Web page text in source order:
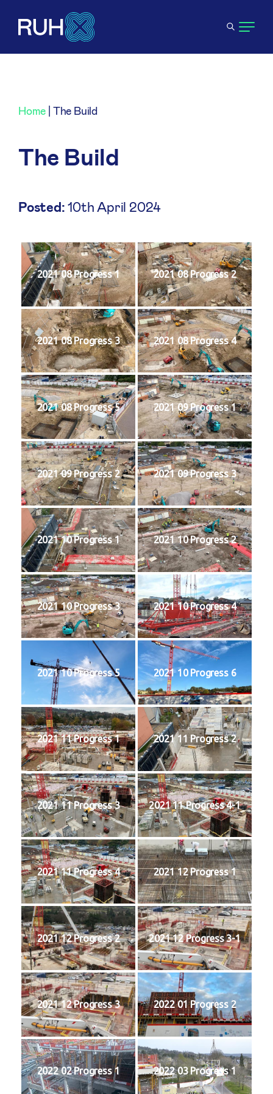
Home The Build
The Build
Posted: 10th April 2024
2021 08 Progress 1 2021 08 Progress 2
2021 08 Progress 3 2021 08 Progress 4
2021 08 Progress 5 2021 09 Progress 1
2021 09 Progress 2 2021 09 Progress 3
2021 10 Progress 1 2021 10 Progress 2
2021 10 Progress 3 2021 10 Progress 4
2021 10 Progress 5 2021 10 Progress 6
2021 11 Progress 1 2021 11 Progress 2
2021 11 Progress 3 2021 11 Progress 4-1
2021 11 Progress 4 2021 12 Progress 1
2021 12 Progress 2 2021 12 Progress 3-1
2021 12 Progress 3 2022 01 Progress 2
2022 02 Progress 1 2022 03 Progress 1